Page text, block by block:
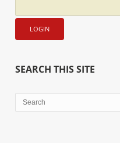
SEARCH THIS SITE